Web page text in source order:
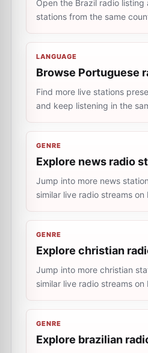
Open the Brazil radio
stations from the same
LANGUAGE
Browse Portuguese
Find more live stations
and keep listening in the
GENRE
Explore news radio
Jump into more news
similar live radio streams on
GENRE
Explore christian
Jump into more christian
similar live radio streams on
GENRE
Explore brazilian